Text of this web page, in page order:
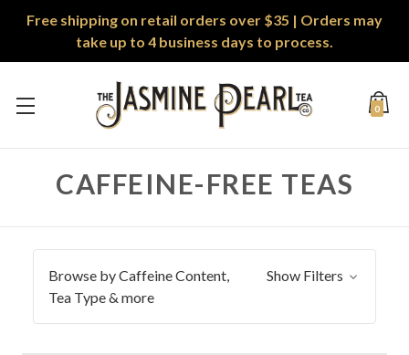
Free shipping on retail orders over $35 | Orders may
take up to 4 business days to process.
0
CAFFEINE-FREE TEAS
Browse by Caffeine Content,
Tea Type & more
Show Filters